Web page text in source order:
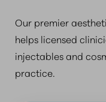
Our premier
helps licensed
injectables and
practice.